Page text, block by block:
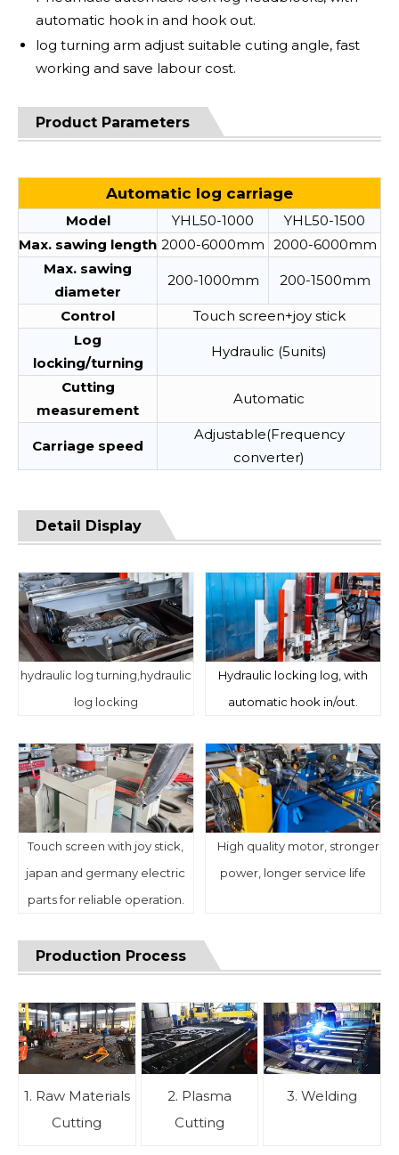
automatic hook in and hook out.
log turning arm adjust suitable cuting angle, fast
working and save labour cost.
Product Parameters
Automatic log carriage
Model YHL50-1000
YHL50-1500
Max. sawing length 2000-6000mm 2000-6000mm
Max. sawing
diameter
200-1000mm 200-1500mm
Control
Touch screen+joy stick
Log
locking/turning
Hydraulic (5units)
Cutting
measurement
Automatic
Carriage speed
Adjustable(Frequency
converter)
Detail Display
hydraulic log turning,hydraulic
log locking
Hydraulic locking log, with
automatic hook in/out.
Touch screen with joy stick,
japan and germany electric
parts for reliable operation.
High quality motor, stronger
power, longer service life
Production Process
1. Raw Materials
Cutting
2. Plasma
Cutting
3. Welding